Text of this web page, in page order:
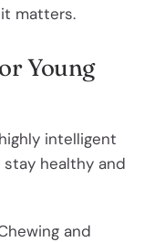
matters.
Young
intelligent
healthy and
and